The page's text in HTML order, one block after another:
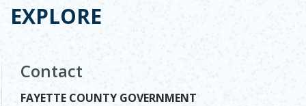
EXPLORE
Contact
FAYETTE COUNTY GOVERNMENT